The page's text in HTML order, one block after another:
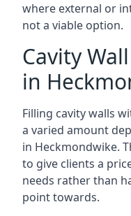
where external or
not a viable option.
Cavity
in
Filling cavity walls
a varied amount
in Heckmondwike.
to give clients a
needs rather than
point towards.